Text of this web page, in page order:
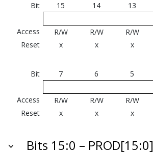
Bit 15 14 13
Access
R/W R/W R/W
Reset
x x x
Bit 7 6 5
Access
R/W R/W R/W
Reset
x x x
Bits 15:0 – PROD[15:0]